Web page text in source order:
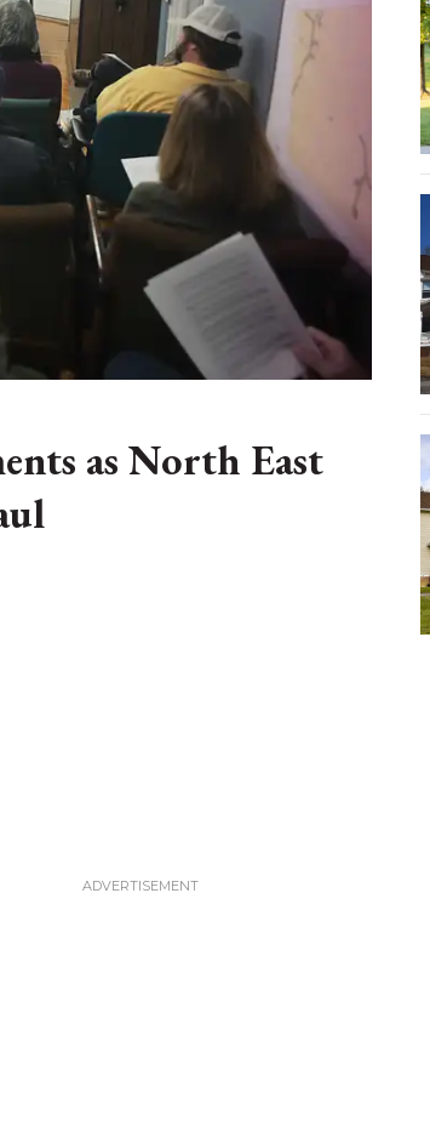
as North East